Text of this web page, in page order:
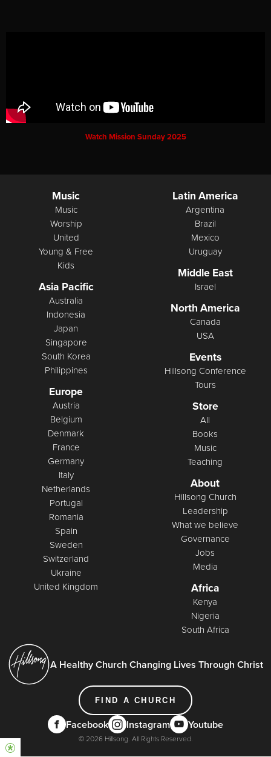
Watch Mission Sunday 2025
Music
Music
Worship
United
Young & Free
Kids
Asia Pacific
Australia
Indonesia
Japan
Singapore
South Korea
Philippines
Europe
Austria
Belgium
Denmark
France
Germany
Italy
Netherlands
Portugal
Romania
Spain
Sweden
Switzerland
Ukraine
United Kingdom
Latin America
Argentina
Brazil
Mexico
Uruguay
Middle East
Israel
North America
Canada
USA
Events
Hillsong Conference
Tours
Store
All
Books
Music
Teaching
About
Hillsong Church
Leadership
What we believe
Governance
Jobs
Media
Africa
Kenya
Nigeria
South Africa
A Healthy Church Changing Lives Through Christ
FIND A CHURCH
Facebook Instagram Youtube
© 2026 Hillsong. All Rights Reserved.